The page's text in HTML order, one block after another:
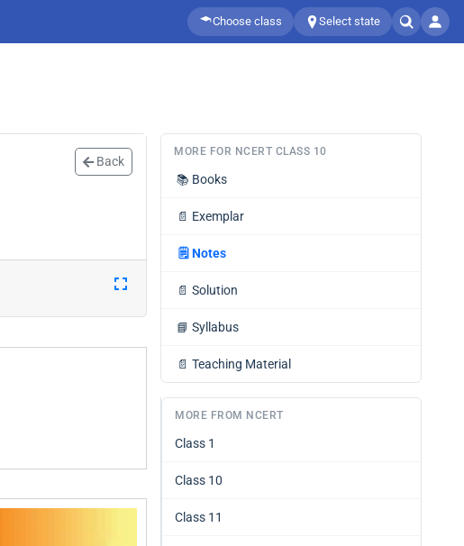
Choose class Select state
Back
MORE FOR NCERT CLASS 10
📚 Books
📄 Exemplar
🗒️ Notes
📄 Solution
📘 Syllabus
📄 Teaching Material
MORE FROM NCERT
Class 1
Class 10
Class 11